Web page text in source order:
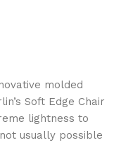
molded
Soft Edge Chair
lightness to
usually possible